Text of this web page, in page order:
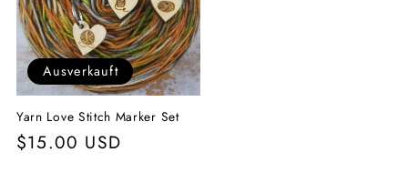
Ausverkauft
Yarn Love Stitch Marker Set
Normaler
$15.00 USD